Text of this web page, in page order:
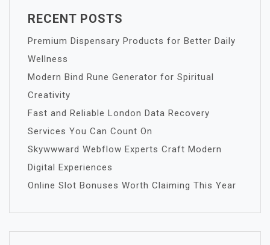
RECENT POSTS
Premium Dispensary Products for Better Daily
Wellness
Modern Bind Rune Generator for Spiritual
Creativity
Fast and Reliable London Data Recovery
Services You Can Count On
Skywwward Webflow Experts Craft Modern
Digital Experiences
Online Slot Bonuses Worth Claiming This Year